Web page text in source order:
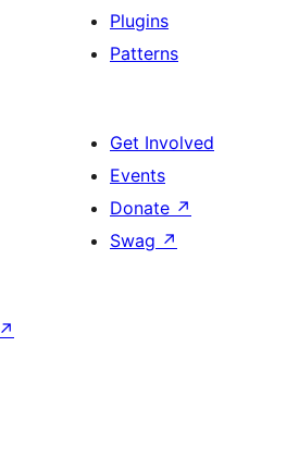
Plugins
Patterns
Get Involved
Events
Donate ↗
Swag ↗
↗